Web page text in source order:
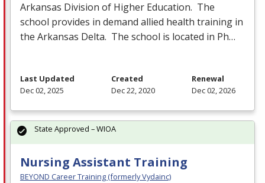
Arkansas Division of Higher Education. The
school provides in demand allied health training in
the Arkansas Delta. The school is located in Ph…
Last Updated
Dec 02, 2025
Created
Dec 22, 2020
Renewal
Dec 02, 2026
Nursing Assistant Training
BEYOND Career Training (formerly Vydainc)
State Approved – WIOA